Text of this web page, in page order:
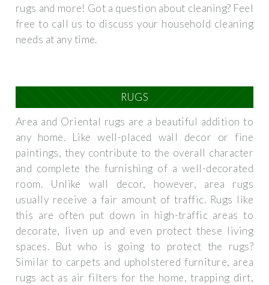
rugs and more! Got a question about cleaning? Feel
free to call us to discuss your household cleaning
needs at any time.
RUGS
Area and Oriental rugs are a beautiful addition to
any home. Like well-placed wall decor or fine
paintings, they contribute to the overall character
and complete the furnishing of a well-decorated
room. Unlike wall decor, however, area rugs
usually receive a fair amount of traffic. Rugs like
this are often put down in high-traffic areas to
decorate, liven up and even protect these living
spaces. But who is going to protect the rugs?
Similar to carpets and upholstered furniture, area
rugs act as air filters for the home, trapping dirt,